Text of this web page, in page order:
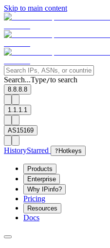
Skip to main content
Search...Type/to search
8.8.8.8
1.1.1.1
AS15169
HistoryStarred ? Hotkeys
Products
Enterprise
Why IPinfo?
Pricing
Resources
Docs